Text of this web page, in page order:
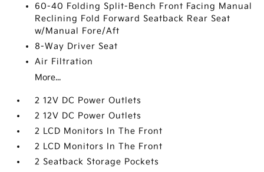
60-40 Folding Split-Bench Front Facing Manual
Reclining Fold Forward Seatback Rear Seat
w/Manual Fore/Aft
8-Way Driver Seat
Air Filtration
More...
2 12V DC Power Outlets
2 12V DC Power Outlets
2 LCD Monitors In The Front
2 LCD Monitors In The Front
2 Seatback Storage Pockets